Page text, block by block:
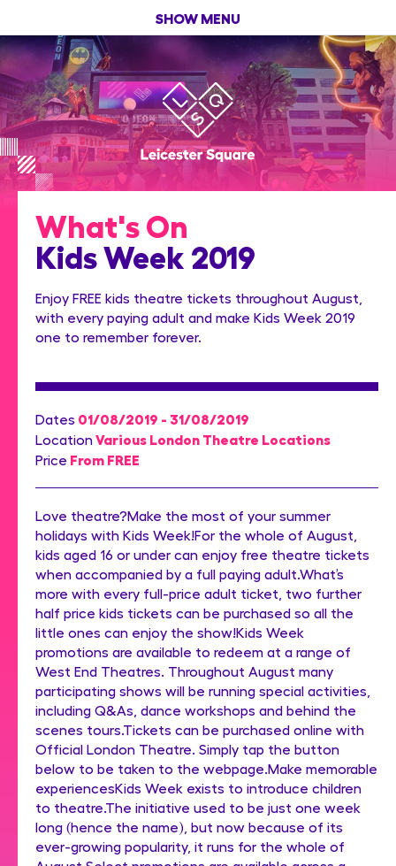
SHOW MENU
What's On
Kids Week 2019
Enjoy FREE kids theatre tickets throughout August,
with every paying adult and make Kids Week 2019
one to remember forever.
Dates 01/08/2019 - 31/08/2019
LocationVarious London Theatre Locations
Price From FREE
Love theatre?Make the most of your summer
holidays with Kids Week!For the whole of August,
kids aged 16 or under can enjoy free theatre tickets
when accompanied by a full paying adult.What’s
more with every full-price adult ticket, two further
half price kids tickets can be purchased so all the
little ones can enjoy the show!Kids Week
promotions are available to redeem at a range of
West End Theatres. Throughout August many
participating shows will be running special activities,
including Q&As, dance workshops and behind the
scenes tours.Tickets can be purchased online with
Official London Theatre. Simply tap the button
below to be taken to the webpage.Make memorable
experiencesKids Week exists to introduce children
to theatre.The initiative used to be just one week
long (hence the name), but now because of its
ever-growing popularity, it runs for the whole of